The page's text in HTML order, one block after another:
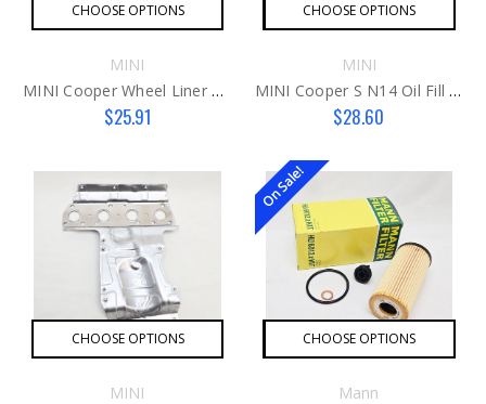
CHOOSE OPTIONS
MINI
MINI Cooper Wheel Liner Light Access Cover
$25.91
CHOOSE OPTIONS
MINI
MINI Cooper S N14 Oil Fill Cap
$28.60
CHOOSE OPTIONS
MINI
On Sale!
CHOOSE OPTIONS
Mann